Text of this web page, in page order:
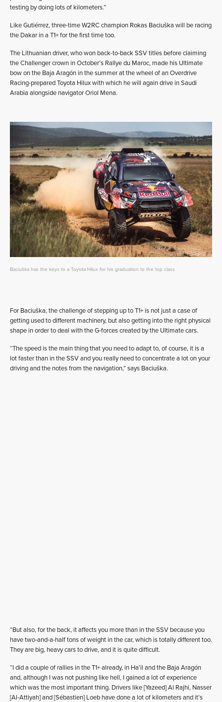
testing by doing lots of kilometers.”
Like Gutiérrez, three-time W2RC champion Rokas Baciuška will be racing
the Dakar in a T1+ for the first time too.
The Lithuanian driver, who won back-to-back SSV titles before claiming
the Challenger crown in October’s Rallye du Maroc, made his Ultimate
bow on the Baja Aragón in the summer at the wheel of an Overdrive
Racing-prepared Toyota Hilux with which he will again drive in Saudi
Arabia alongside navigator Oriol Mena.
Baciuška has the keys to a Toyota Hilux for his graduation to the top class
For Baciuška, the challenge of stepping up to T1+ is not just a case of
getting used to different machinery, but also getting into the right physical
shape in order to deal with the G-forces created by the Ultimate cars.
“The speed is the main thing that you need to adapt to, of course, it is a
lot faster than in the SSV and you really need to concentrate a lot on your
driving and the notes from the navigation,” says Baciuška.
“But also, for the back, it affects you more than in the SSV because you
have two-and-a-half tons of weight in the car, which is totally different too.
They are big, heavy cars to drive, and it is quite difficult.
“I did a couple of rallies in the T1+ already, in Ha’il and the Baja Aragón
and, although I was not pushing like hell, I gained a lot of experience
which was the most important thing. Drivers like [Yazeed] Al Rajhi, Nasser
[Al-Attiyah] and [Sébastien] Loeb have done a lot of kilometers and it’s